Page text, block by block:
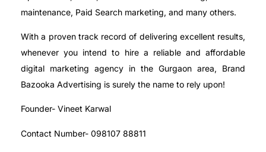
maintenance, Paid Search marketing, and many others.
With a proven track record of delivering excellent results,
whenever you intend to hire a reliable and affordable
digital marketing agency in the Gurgaon area, Brand
Bazooka Advertising is surely the name to rely upon!
Founder- Vineet Karwal
Contact Number- 098107 88811